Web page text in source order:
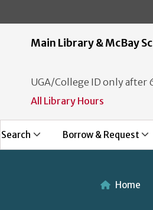
Main Library & McBay
UGA/College ID only after
All Library Hours
Search Borrow & Request
Home